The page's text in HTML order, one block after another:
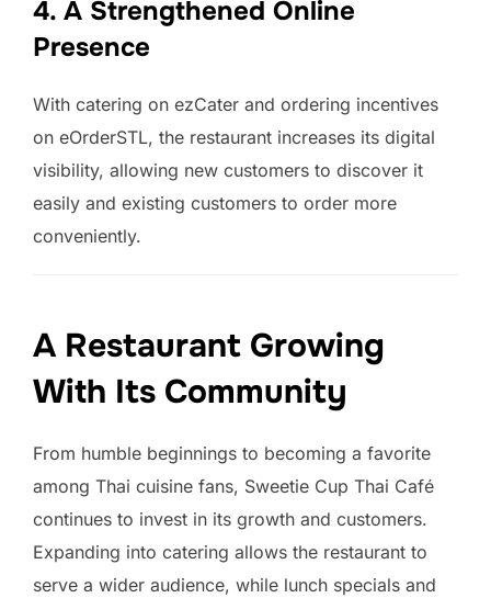
4. A Strengthened Online
Presence
With catering on ezCater and ordering incentives
on eOrderSTL, the restaurant increases its digital
visibility, allowing new customers to discover it
easily and existing customers to order more
conveniently.
A Restaurant Growing
With Its Community
From humble beginnings to becoming a favorite
among Thai cuisine fans, Sweetie Cup Thai Café
continues to invest in its growth and customers.
Expanding into catering allows the restaurant to
serve a wider audience, while lunch specials and